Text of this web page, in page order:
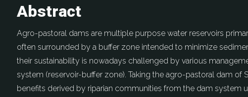
Abstract
Agro-pastoral dams are multiple purpose water reservoirs
often surrounded by a buffer zone intended to minimize
their sustainability is nowadays challenged by various
system (reservoir-buffer zone). Taking the agro-pastoral dam of
benefits derived by riparian communities from the dam system